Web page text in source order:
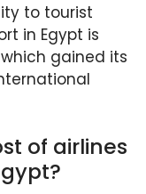
to tourist
in Egypt is
gained its
of airlines